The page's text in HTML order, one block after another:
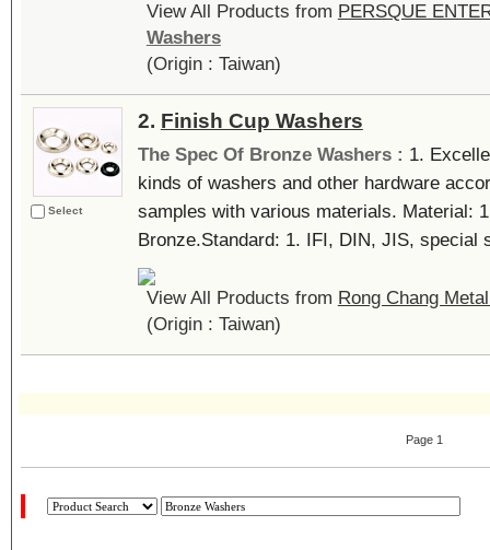
View All Products from PERSQUE
Washers
(Origin : Taiwan)
Select
2. Finish Cup Washers
The Spec Of Bronze Washers : 1.
kinds of washers and other hardware
samples with various materials. Material:
Bronze.Standard: 1. IFI, DIN, JIS, special
View All Products from Rong Chang
(Origin : Taiwan)
Page 1